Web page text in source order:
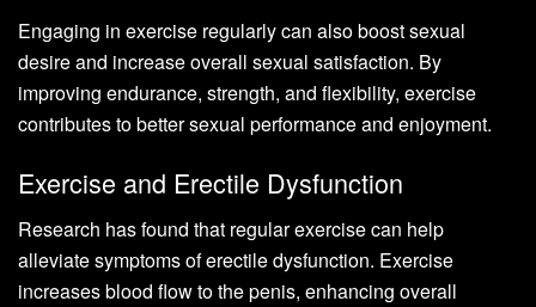
Engaging in exercise regularly can also boost sexual
desire and increase overall sexual satisfaction. By
improving endurance, strength, and flexibility, exercise
contributes to better sexual performance and enjoyment.
Exercise and Erectile Dysfunction
Research has found that regular exercise can help
alleviate symptoms of erectile dysfunction. Exercise
increases blood flow to the penis, enhancing overall